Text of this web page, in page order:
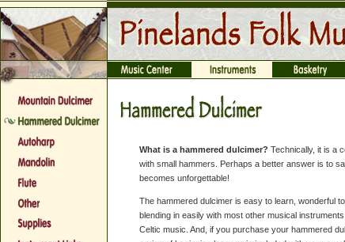
What is a hammered dulcimer? Technically, it is a
with small hammers. Perhaps a better answer is to
becomes unforgettable!
The hammered dulcimer is easy to learn, wonderful
blending in easily with most other musical
Celtic music. And, if you purchase your hammered